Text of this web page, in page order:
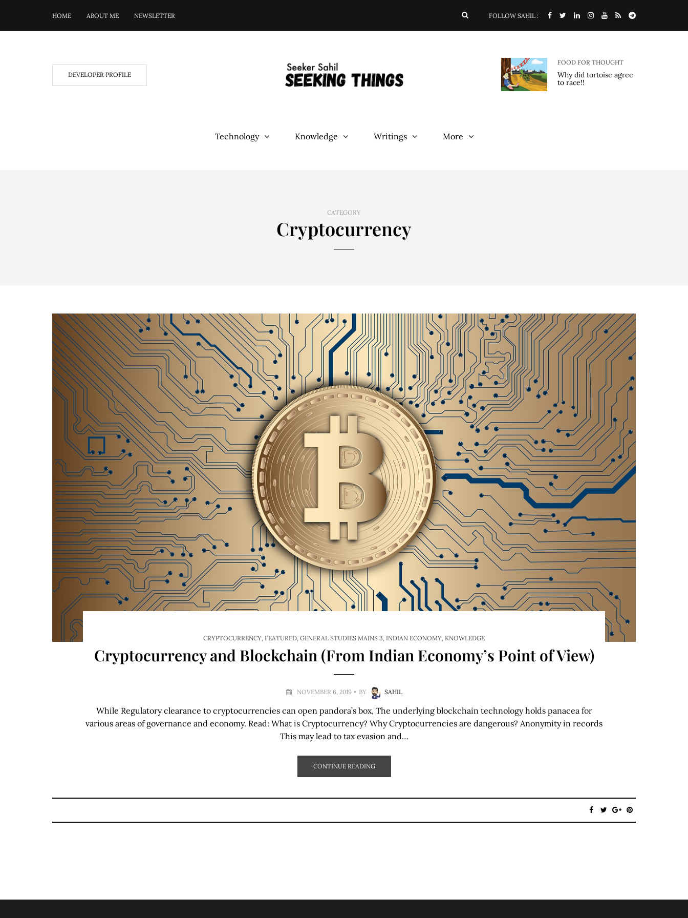
HOME ABOUT ME NEWSLETTER FOLLOW SAHIL :
DEVELOPER PROFILE
FOOD FOR THOUGHT
Why did tortoise agree
to race!!
Technology Knowledge Writings More
CATEGORY
Cryptocurrency
CRYPTOCURRENCY, FEATURED, GENERAL STUDIES MAINS 3, INDIAN ECONOMY, KNOWLEDGE
Cryptocurrency and Blockchain (From Indian Economy’s Point of View)
NOVEMBER 6, 2019 BY SAHIL
While Regulatory clearance to cryptocurrencies can open pandora’s box, The underlying blockchain technology holds panacea for
various areas of governance and economy. Read: What is Cryptocurrency? Why Cryptocurrencies are dangerous? Anonymity in records
This may lead to tax evasion and…
CONTINUE READING